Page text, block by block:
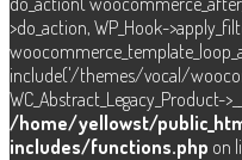
>do_action, WP_Hook-
include('/themes/vocal/
WC_Abstract_Legacy_Product-
/home/yellowst/
includes/functions.php on